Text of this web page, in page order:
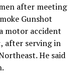
after meeting
Gunshot
motor accident
after serving in
He said